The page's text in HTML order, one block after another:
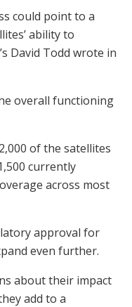
could point to a
ability to
David Todd wrote in
overall functioning
of the satellites
currently
across most
approval for
even further.
about their impact
add to a